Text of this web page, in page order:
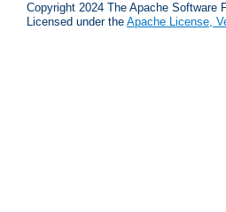
Copyright 2024 The Apache Software
Licensed under the Apache License,